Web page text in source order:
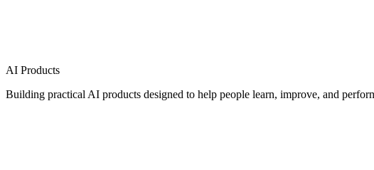
AI Products
Building practical AI products designed to help people learn, improve, and